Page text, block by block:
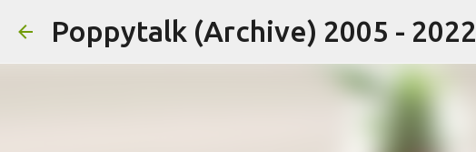
Poppytalk (Archive) 2005 - 2022